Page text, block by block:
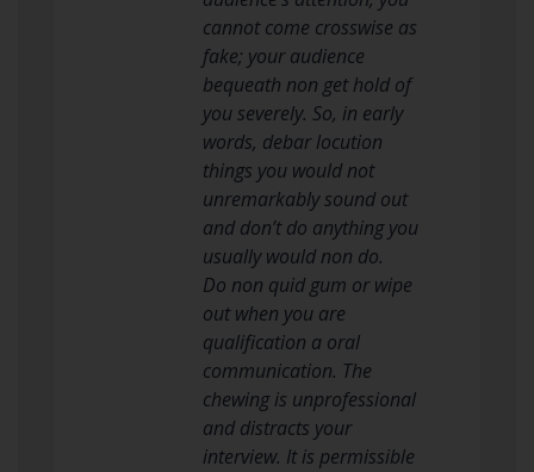
cannot come crosswise as
fake; your audience
bequeath non get hold of
you severely. So, in early
words, debar locution
things you would not
unremarkably sound out
and don’t do anything you
usually would non do.
Do non quid gum or wipe
out when you are
qualification a oral
communication. The
chewing is unprofessional
and distracts your
interview. It is permissible